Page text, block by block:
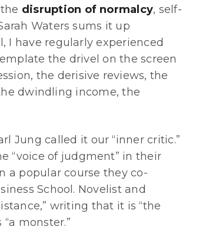
disruption of normalcy, self-
Waters sums it up
I have regularly experienced
the drivel on the screen
the derisive reviews, the
dwindling income, the
Jung called it our “inner critic.”
“voice of judgment” in their
a popular course they co-
School. Novelist and
writing that it is “the
monster.”